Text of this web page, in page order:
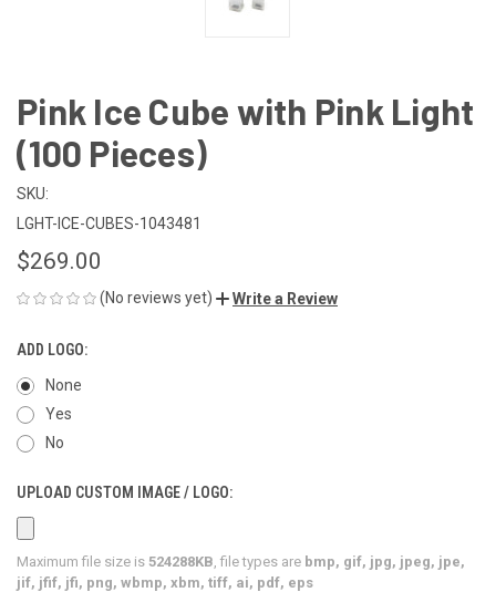
Pink Ice Cube with Pink Light
(100 Pieces)
SKU:
LGHT-ICE-CUBES-1043481
$269.00
(No reviews yet) Write a Review
ADD LOGO:
None
Yes
No
UPLOAD CUSTOM IMAGE / LOGO:
Maximum file size is 524288KB , file types are bmp, gif, jpg, jpeg, jpe,
jif, jfif, jfi, png, wbmp, xbm, tiff, ai, pdf, eps